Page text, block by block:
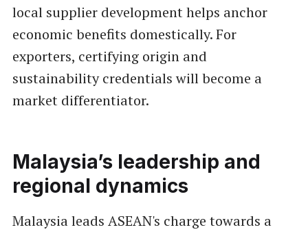
local supplier development helps anchor
economic benefits domestically. For
exporters, certifying origin and
sustainability credentials will become a
market differentiator.
Malaysia’s leadership and
regional dynamics
Malaysia leads ASEAN's charge towards a